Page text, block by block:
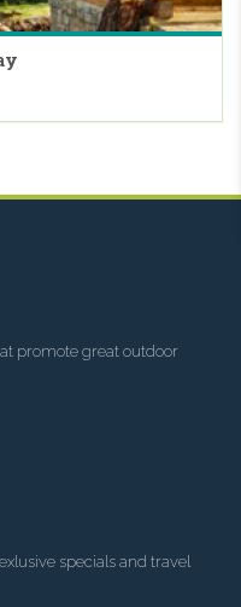
promote great outdoor
specials and travel